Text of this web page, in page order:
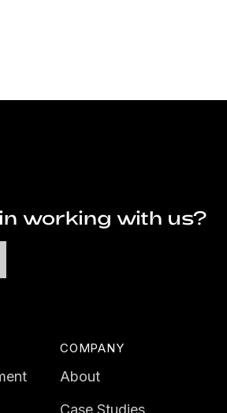
working with us?
COMPANY
About
Case Studies